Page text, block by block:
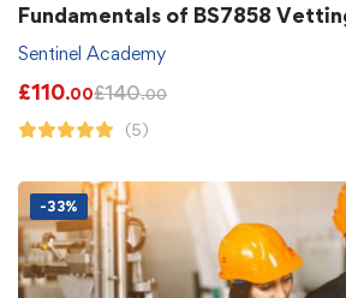
Fundamentals of BS7858
Sentinel Academy
£110.00£140.00
(5)
-33%